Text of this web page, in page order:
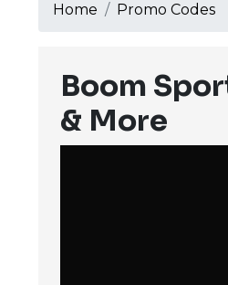
Home Promo Codes
Boom
& More